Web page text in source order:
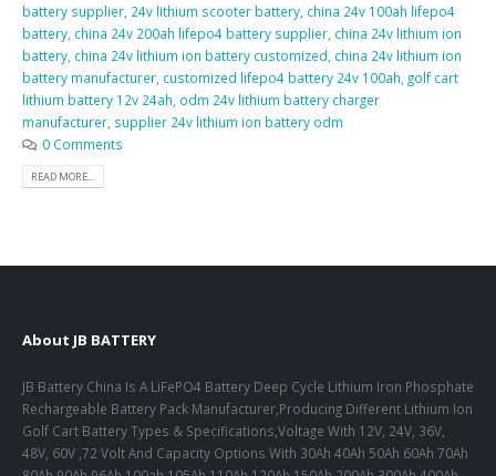
battery supplier 24v lithium scooter battery china 24v 100ah lifepo4
battery china 24v 200ah lifepo4 battery supplier china 24v lithium ion
battery china 24v lithium ion battery customized china 24v lithium ion
battery manufacturer customized lifepo4 battery 24v 100ah golf cart
lithium battery 12v 24ah odm 24v lithium battery charger
manufacturer supplier 24v lithium ion battery odm
0 Comments
READ MORE...
About JB BATTERY
JB Battery China Is A LiFePO4 Battery Deep Cycle Lithium Iron Phosphate
Rechargeable Battery Pack Manufacturer,Producing Different Lithium Ion
Golf Cart Battery Types & Specifications,Voltage With 12V, 24V, 36V,
48V, 60V ,72 Volt And Capacity Options With 30Ah 40Ah 50Ah 60Ah 70Ah